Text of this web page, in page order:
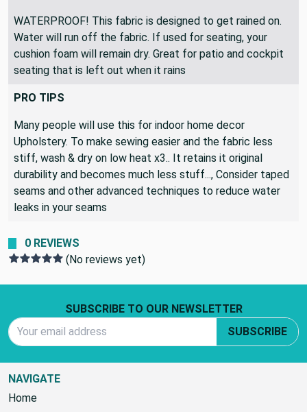
WATERPROOF! This fabric is designed to get rained on.
Water will run off the fabric. If used for seating, your
cushion foam will remain dry. Great for patio and cockpit
seating that is left out when it rains
PRO TIPS
Many people will use this for indoor home decor
Upholstery. To make sewing easier and the fabric less
stiff, wash & dry on low heat x3.. It retains it original
durability and becomes much less stuff..., Consider taped
seams and other advanced techniques to reduce water
leaks in your seams
0 REVIEWS
(No reviews yet)
SUBSCRIBE TO OUR NEWSLETTER
SUBSCRIBE
NAVIGATE
Home